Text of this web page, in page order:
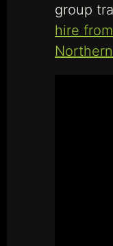
group
hire